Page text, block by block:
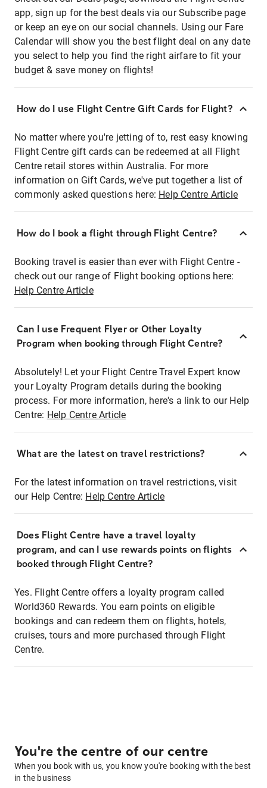
app, sign up for the best deals via our Subscribe page
or keep an eye on our social channels. Using our Fare
Calendar will show you the best flight deal on any date
you select to help you find the right airfare to fit your
budget & save money on flights!
How do I use Flight Centre Gift Cards for Flight?
No matter where you're jetting of to, rest easy knowing
Flight Centre gift cards can be redeemed at all Flight
Centre retail stores within Australia. For more
information on Gift Cards, we've put together a list of
commonly asked questions here: Help Centre Article
How do I book a flight through Flight Centre?
Booking travel is easier than ever with Flight Centre -
check out our range of Flight booking options here:
Help Centre Article
Can I use Frequent Flyer or Other Loyalty
Program when booking through Flight Centre?
Absolutely! Let your Flight Centre Travel Expert know
your Loyalty Program details during the booking
process. For more information, here's a link to our Help
Centre: Help Centre Article
What are the latest on travel restrictions?
For the latest information on travel restrictions, visit
our Help Centre: Help Centre Article
Does Flight Centre have a travel loyalty
program, and can I use rewards points on flights
booked through Flight Centre?
Yes. Flight Centre offers a loyalty program called
World360 Rewards. You earn points on eligible
bookings and can redeem them on flights, hotels,
cruises, tours and more purchased through Flight
Centre.
You're the centre of our centre
When you book with us, you know you're booking with the best
in the business